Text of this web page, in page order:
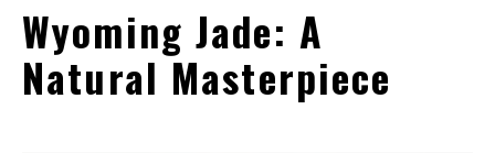
Wyoming Jade: A
Natural Masterpiece